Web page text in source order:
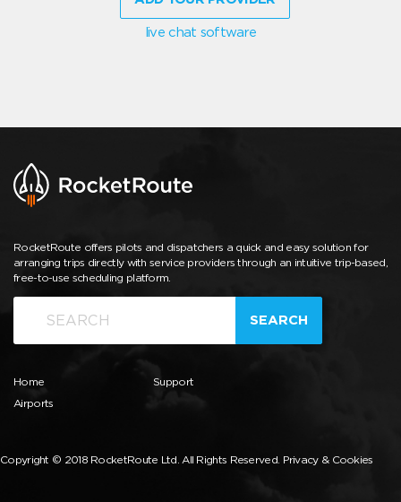
live chat software
RocketRoute offers pilots and dispatchers a quick and easy solution for
arranging trips directly with service providers through an intuitive trip-based,
free-to-use scheduling platform.
SEARCH
Home
Airports
Support
Copyright © 2018 RocketRoute Ltd. All Rights Reserved. Privacy & Cookies